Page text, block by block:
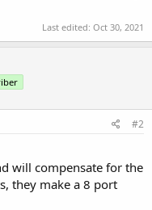
Last edited: Oct 30, 2021
#2
will compensate for the
they make a 8 port